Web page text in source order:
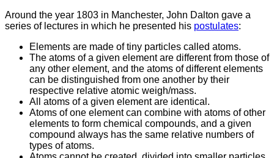
Around the year 1803 in Manchester, John Dalton gave a
series of lectures in which he presented his postulates:
Elements are made of tiny particles called atoms.
The atoms of a given element are different from those of
any other element, and the atoms of different elements
can be distinguished from one another by their
respective relative atomic weigh/mass.
All atoms of a given element are identical.
Atoms of one element can combine with atoms of other
elements to form chemical compounds, and a given
compound always has the same relative numbers of
types of atoms.